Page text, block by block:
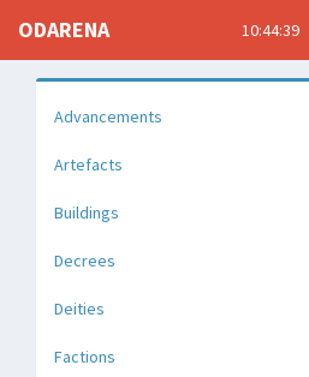
ODARENA 10:44:40
Advancements
Artefacts
Buildings
Decrees
Deities
Factions